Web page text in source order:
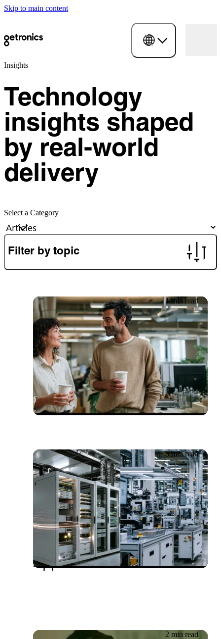
Skip to main content
Insights
Technology
insights shaped
by real-world
delivery
Select a Category
Filter by topic
1 min read
27.06.2026
Newsletter
3 min read
20.06.2026
Rethinking OT Security:
Why an IT-Centric
Approach Falls Short
2 min read